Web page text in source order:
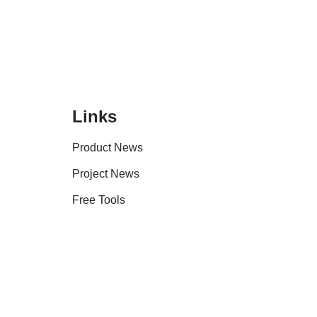
Links
Product News
Project News
Free Tools